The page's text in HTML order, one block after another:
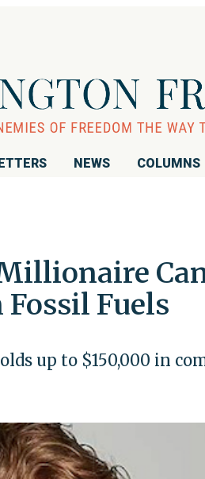
NEWS COLUMNS
Fuels
up to $150,000 in